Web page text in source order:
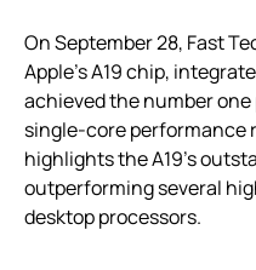
On September 28, Fast
Apple’s A19 chip,
achieved the number
single-core performance
highlights the A19’s
outperforming several
desktop processors.